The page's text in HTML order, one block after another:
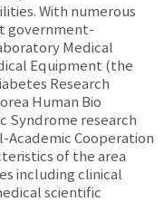
With numerous
government-
Medical
Equipment (the
Research
Human Bio
Syndrome research
Cooperation
of the area
including clinical
scientific